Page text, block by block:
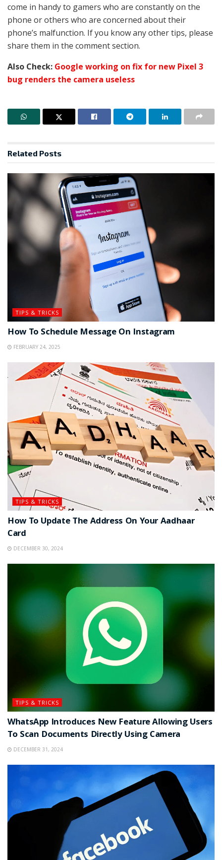
come in handy to gamers who are constantly on the
phone or others who are concerned about their
phone’s malfunction. If you know any other tips, please
share them in the comment section.
Also Check: Google working on fix for new Pixel 3
bug renders the camera useless
Related Posts
TIPS & TRICKS
How To Schedule Message On Instagram
FEBRUARY 24, 2025
TIPS & TRICKS
How To Update The Address On Your Aadhaar
Card
DECEMBER 30, 2024
TIPS & TRICKS
WhatsApp Introduces New Feature Allowing Users
To Scan Documents Directly Using Camera
DECEMBER 31, 2024